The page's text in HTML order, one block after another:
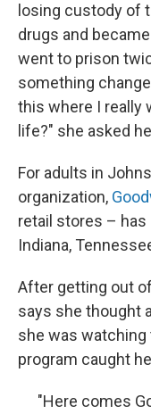
losing custody of
drugs and
went to prison
something
this where I really
life?" she asked
For adults in
organization,
retail stores –
Indiana,
After getting out
says she thought
she was watching
program caught
"Here comes